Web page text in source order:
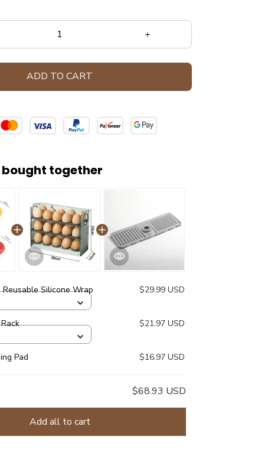
ADD TO CART
together
Reusable Silicone Wrap $29.99 USD
$21.97 USD
Pad $16.97 USD
$68.93 USD
Add all to cart